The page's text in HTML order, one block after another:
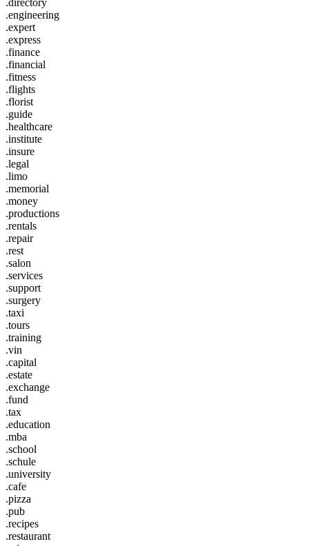
.engineering
.expert
.express
.finance
.financial
.fitness
.flights
.florist
.guide
.healthcare
.institute
.insure
.legal
.limo
.memorial
.money
.productions
.rentals
.repair
.rest
.salon
.services
.support
.surgery
.taxi
.tours
.training
.vin
.capital
.estate
.exchange
.fund
.tax
.education
.mba
.school
.schule
.university
.cafe
.pizza
.pub
.recipes
.restaurant